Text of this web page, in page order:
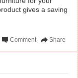
gives a saving
Share
Comment